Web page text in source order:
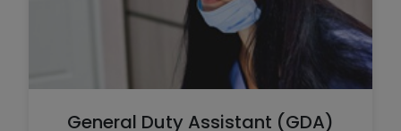
General Duty Assistant (GDA)